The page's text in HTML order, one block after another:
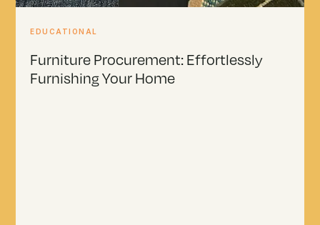
EDUCATIONAL
Furniture Procurement: Effortlessly
Furnishing Your Home